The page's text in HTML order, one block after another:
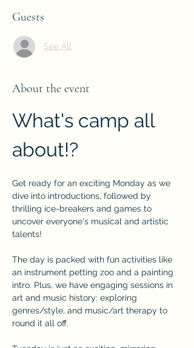
Guests
See All
About the event
What's camp all
about!?
Get ready for an exciting Monday as we
dive into introductions, followed by
thrilling ice-breakers and games to
uncover everyone's musical and artistic
talents!
The day is packed with fun activities like
an instrument petting zoo and a painting
intro. Plus, we have engaging sessions in
art and music history: exploring
genres/style, and music/art therapy to
round it all off.